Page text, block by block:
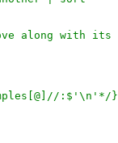
along with